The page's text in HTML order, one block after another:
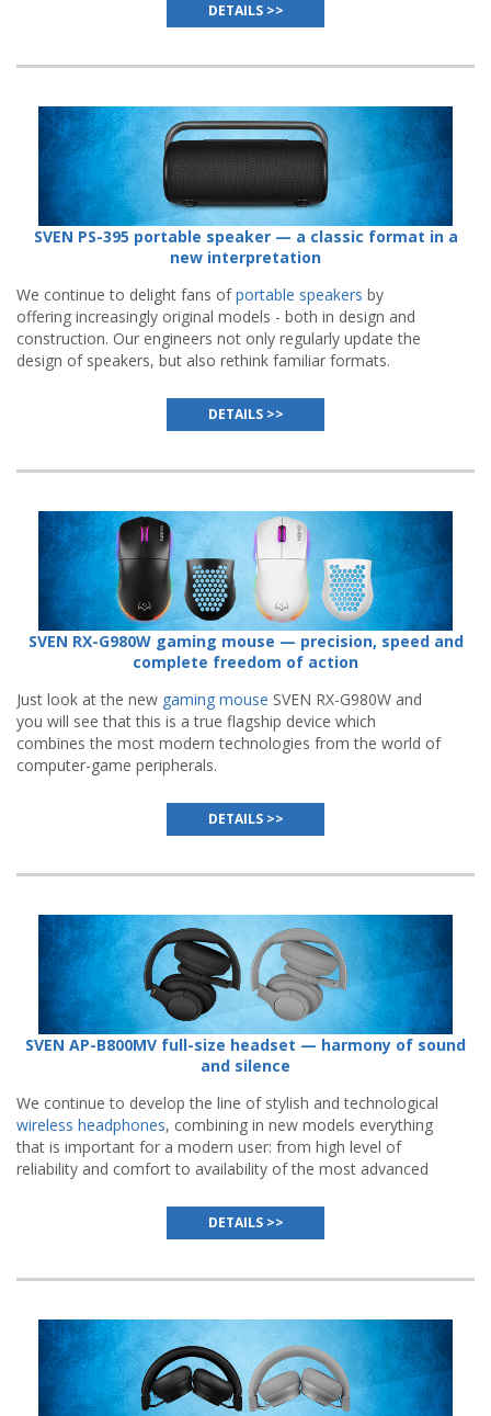
DETAILS >>
SVEN PS-395 portable speaker — a classic format in a
new interpretation
We continue to delight fans ofportable speakers by
offering increasingly original models - both in design and
construction. Our engineers not only regularly update the
design of speakers, but also rethink familiar formats.
DETAILS >>
SVEN RX-G980W gaming mouse — precision, speed and
complete freedom of action
Just look at the new gaming mouse SVEN RX-G980W and
you will see that this is a true flagship device which
combines the most modern technologies from the world of
computer-game peripherals.
DETAILS >>
SVEN AP-B800MV full-size headset — harmony of sound
and silence
We continue to develop the line of stylish and technological
wireless headphones, combining in new models everything
that is important for a modern user: from high level of
reliability and comfort to availability of the most advanced
DETAILS >>